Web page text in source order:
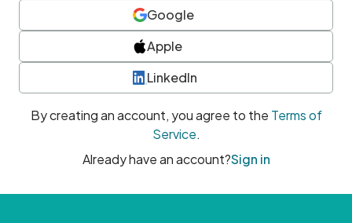
Google
Apple
LinkedIn
By creating an account, you agree to the Terms of
Service.
Already have an account?Sign in